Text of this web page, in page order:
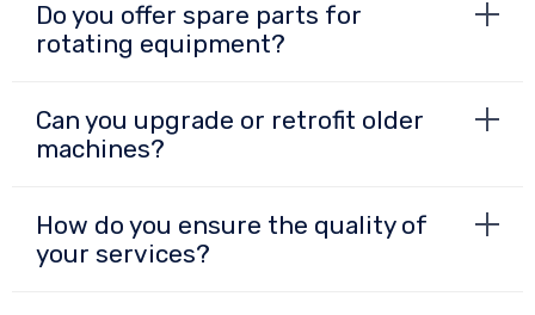
Do you offer spare parts for
rotating equipment?
Can you upgrade or retrofit older
machines?
How do you ensure the quality of
your services?